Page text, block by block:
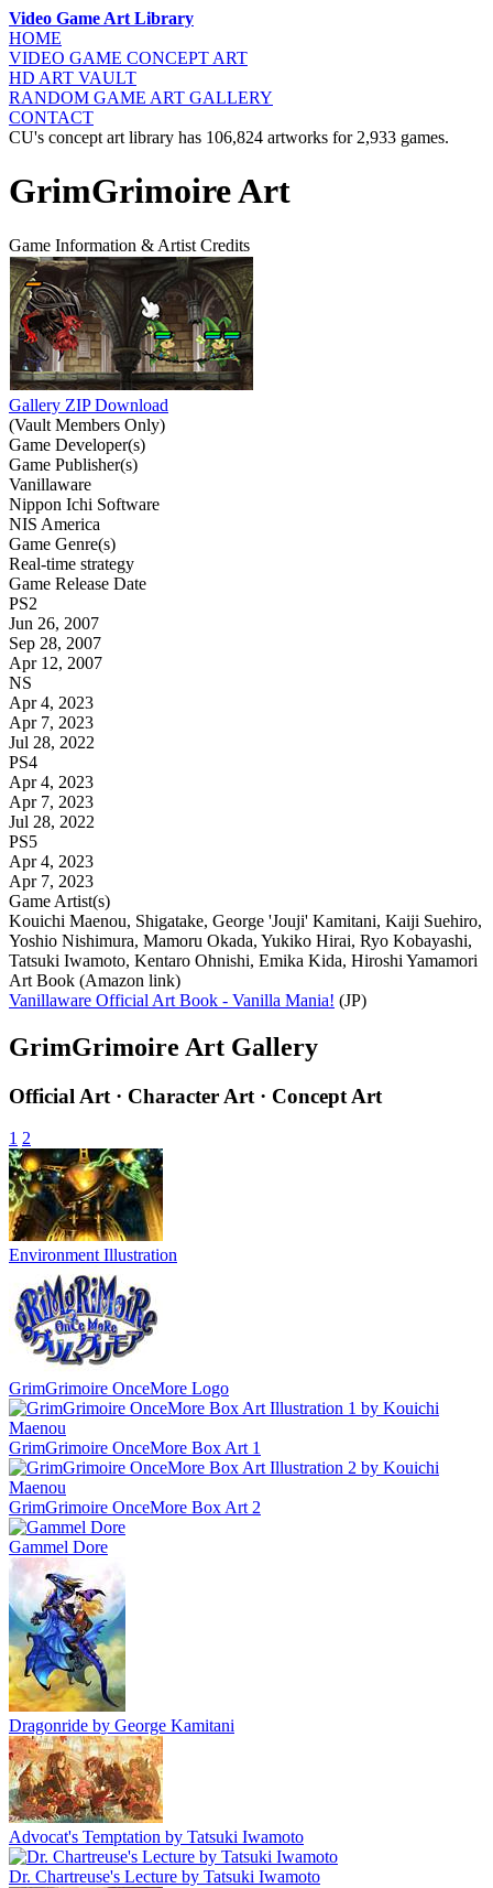
Video Game Art Library
HOME
VIDEO GAME CONCEPT ART
HD ART VAULT
RANDOM GAME ART GALLERY
CONTACT
CU's concept art library has 106,824 artworks for 2,933 games.
GrimGrimoire Art
Game Information & Artist Credits
Gallery ZIP Download
(Vault Members Only)
Game Developer(s)
Game Publisher(s)
Vanillaware
Nippon Ichi Software
NIS America
Game Genre(s)
Real-time strategy
Game Release Date
PS2
Jun 26, 2007
Sep 28, 2007
Apr 12, 2007
NS
Apr 4, 2023
Apr 7, 2023
Jul 28, 2022
PS4
Apr 4, 2023
Apr 7, 2023
Jul 28, 2022
PS5
Apr 4, 2023
Apr 7, 2023
Game Artist(s)
Kouichi Maenou, Shigatake, George 'Jouji' Kamitani, Kaiji Suehiro,
Yoshio Nishimura, Mamoru Okada, Yukiko Hirai, Ryo Kobayashi,
Tatsuki Iwamoto, Kentaro Ohnishi, Emika Kida, Hiroshi Yamamori
Art Book (Amazon link)
Vanillaware Official Art Book - Vanilla Mania! (JP)
GrimGrimoire Art Gallery
Official Art · Character Art · Concept Art
1 2
Environment Illustration
GrimGrimoire OnceMore Logo
GrimGrimoire OnceMore Box Art 1
GrimGrimoire OnceMore Box Art 2
Gammel Dore
Dragonride by George Kamitani
Advocat's Temptation by Tatsuki Iwamoto
Dr. Chartreuse's Lecture by Tatsuki Iwamoto